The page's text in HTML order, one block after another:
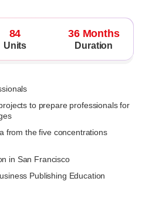
84
Units
36 Months
Duration
to prepare professionals for
from the five concentrations
in San Francisco
Publishing Education